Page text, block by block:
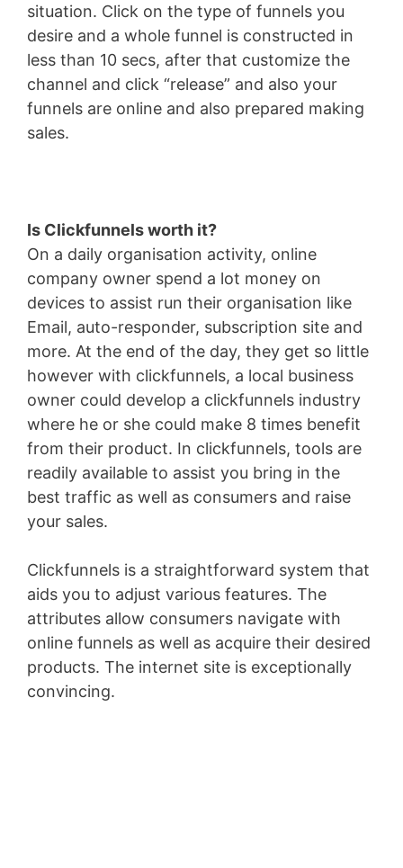
situation. Click on the type of funnels you
desire and a whole funnel is constructed in
less than 10 secs, after that customize the
channel and click “release” and also your
funnels are online and also prepared making
sales.
Is Clickfunnels worth it?
On a daily organisation activity, online
company owner spend a lot money on
devices to assist run their organisation like
Email, auto-responder, subscription site and
more. At the end of the day, they get so little
however with clickfunnels, a local business
owner could develop a clickfunnels industry
where he or she could make 8 times benefit
from their product. In clickfunnels, tools are
readily available to assist you bring in the
best traffic as well as consumers and raise
your sales.
Clickfunnels is a straightforward system that
aids you to adjust various features. The
attributes allow consumers navigate with
online funnels as well as acquire their desired
products. The internet site is exceptionally
convincing.